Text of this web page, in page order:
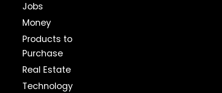
Jobs
Money
Products to
Purchase
Real Estate
Technology